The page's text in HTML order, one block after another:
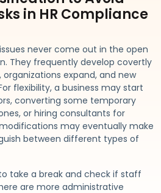
in HR Compliance
never come out in the open
They frequently develop covertly
expand, and new
flexibility, a business may start
converting some temporary
or hiring consultants for
may eventually make
between different types of
take a break and check if staff
are more administrative